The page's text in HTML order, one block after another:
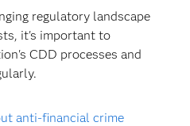
regulatory landscape
it's important to
CDD processes and
anti-financial crime